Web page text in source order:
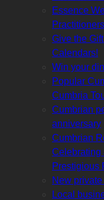
Essence
Give the
Calendars!
Win your
Popular
Cumbria
Cumbrian
anniversary
Cumbrian
Celebrating
Prestigious
New
Local